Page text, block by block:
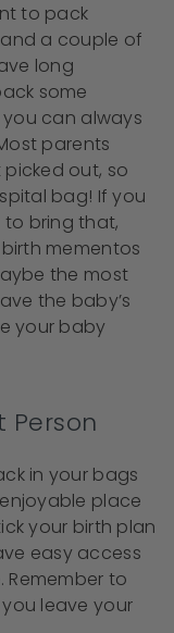
to pack
a couple of
long
some
you can always
parents
out, so
bag! If you
bring that,
mementos
the most
the baby’s
your baby
Person
in your bags
place
your birth plan
easy access
to
leave your